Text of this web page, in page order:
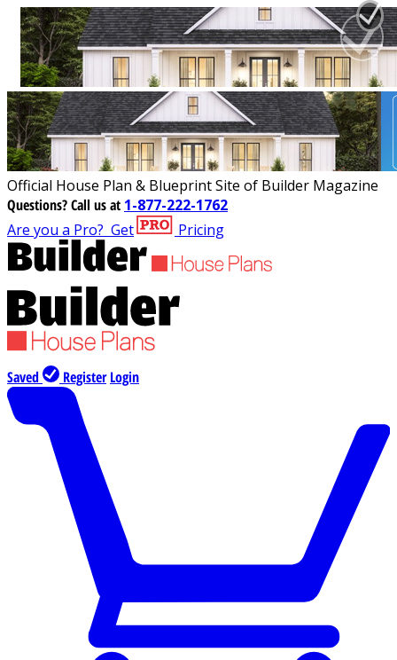
Official House Plan & Blueprint Site of Builder Magazine
Questions?Call us at 1-877-222-1762
Are you a Pro? Get Pricing
Saved Register Login